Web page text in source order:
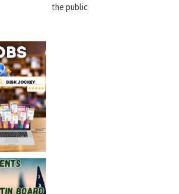
the public